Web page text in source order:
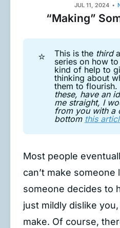
JUL 11, 2024
“Making”
⭐ This is the third
series on how
kind of help to
thinking about
them to flourish.
these, have an
me straight, I
from you with a
bottom this
Most people
can’t make someone
someone decides to
just mildly dislike
make. Of course,